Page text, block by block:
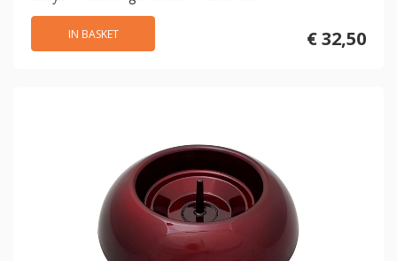
€ 32,50
IN BASKET